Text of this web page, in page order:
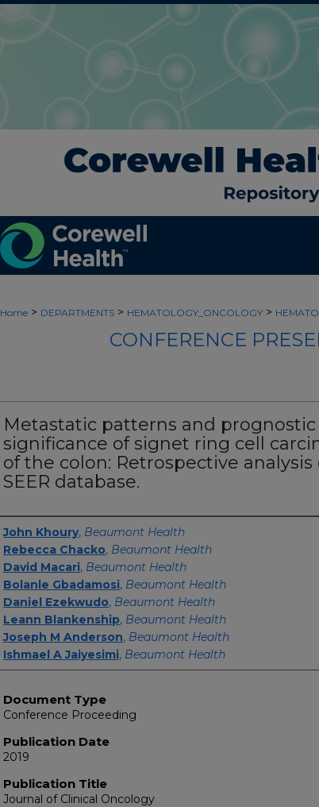
Home > DEPARTMENTS > HEMATOLOGY_ONCOLOGY >
CONFERENCE
Metastatic patterns and prognostic
significance of signet ring cell
of the colon: Retrospective analysis
SEER database.
Authors
John Khoury, Beaumont Health
Rebecca Chacko, Beaumont Health
David Macari, Beaumont Health
Bolanle Gbadamosi, Beaumont Health
Daniel Ezekwudo, Beaumont Health
Leann Blankenship, Beaumont Health
Joseph M Anderson, Beaumont Health
Ishmael A Jaiyesimi, Beaumont Health
Document Type
Conference Proceeding
Publication Date
2019
Publication Title
Journal of Clinical Oncology